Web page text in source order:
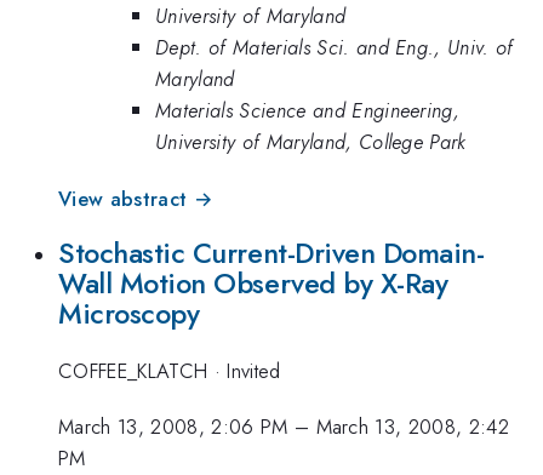
University of Maryland
Dept. of Materials Sci. and Eng., Univ. of
Maryland
Materials Science and Engineering,
University of Maryland, College Park
View abstract →
Stochastic Current-Driven Domain-
Wall Motion Observed by X-Ray
Microscopy
COFFEE_KLATCH ·Invited
March 13, 2008, 2:06 PM – March 13, 2008, 2:42
PM